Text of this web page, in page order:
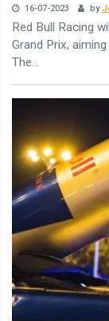
16-07-2023 by
Red Bull Racing
Grand Prix,
The...